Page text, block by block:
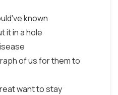
known
it in a hole
of us for them to
want to stay